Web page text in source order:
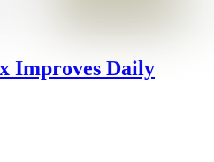
Improves Daily